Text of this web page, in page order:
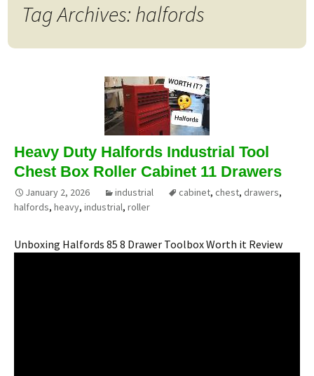
Tag Archives: halfords
Heavy Duty Halfords Industrial Tool
Chest Box Roller Cabinet 11 Drawers
January 2, 2026 industrial cabinet, chest, drawers,
halfords, heavy, industrial, roller
Unboxing Halfords 85 8 Drawer Toolbox Worth it Review